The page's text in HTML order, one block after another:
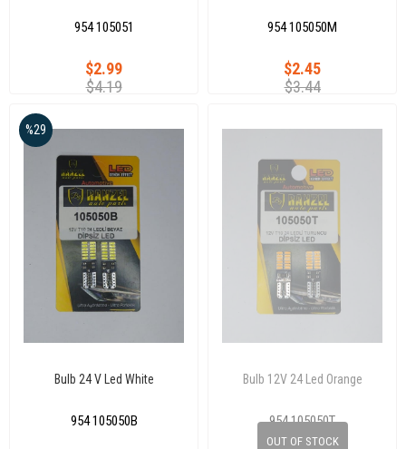
954 105051
$2.99
$4.19
954 105050M
$2.45
$3.44
Bulb 24 V Led White
954 105050B
%29
OUT OF STOCK
Bulb 12V 24 Led Orange
954 105050T